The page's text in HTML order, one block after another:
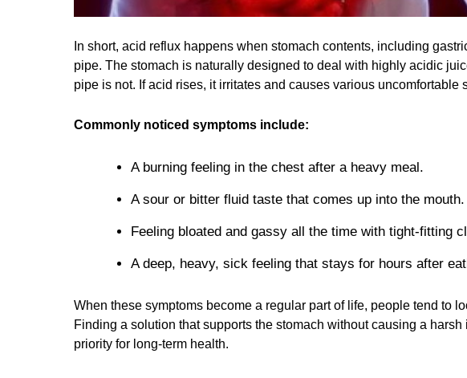
In short, acid reflux happens when stomach contents, including
pipe. The stomach is naturally designed to deal with highly acidic
pipe is not. If acid rises, it irritates and causes various uncomfortable
Commonly noticed symptoms include:
A burning feeling in the chest after a heavy meal.
A sour or bitter fluid taste that comes up into the mouth.
Feeling bloated and gassy all the time with tight-fitting
A deep, heavy, sick feeling that stays for hours after
When these symptoms become a regular part of life, people tend to
Finding a solution that supports the stomach without causing a
priority for long-term health.